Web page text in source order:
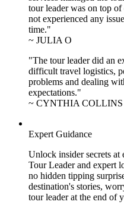
tour leader was on top
not experienced any
time."
~ JULIA O
"The tour leader did an
difficult travel logistics,
problems and dealing
expectations."
~ CYNTHIA COLLINS
Expert Guidance
Unlock insider secrets
Tour Leader and expert
no hidden tipping
destination's stories,
tour leader at the end of